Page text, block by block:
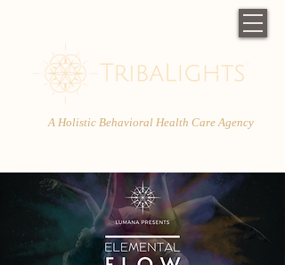
A Holistic Behavioral Health Care Agency